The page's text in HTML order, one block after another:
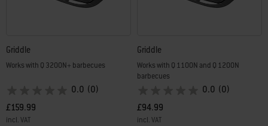
Griddle
Works with Q 3200N+ barbecues
0.0 (0)
£159.99
incl. VAT
Griddle
Works with Q 1100N and Q 1200N
barbecues
0.0 (0)
£94.99
incl. VAT